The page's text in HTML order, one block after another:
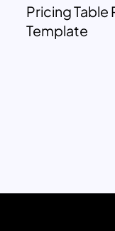
Pricing Table
Template